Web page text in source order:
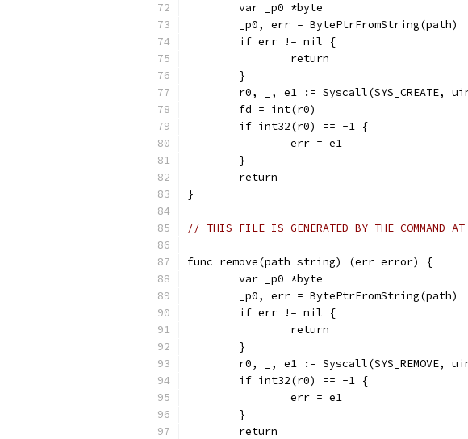
	var _p0 *byte
	_p0, err = BytePtrFromString(path)
	if err != nil {
		return
	}
r0, _, e1 := Syscall(SYS_CREATE,
	fd = int(r0)
	if int32(r0) == -1 {
		err = e1
	}
	return
}
// THIS FILE IS GENERATED BY THE COMMAND
func remove(path string) (err error) {
	var _p0 *byte
	_p0, err = BytePtrFromString(path)
	if err != nil {
		return
	}
r0, _, e1 := Syscall(SYS_REMOVE,
	if int32(r0) == -1 {
		err = e1
	}
	return